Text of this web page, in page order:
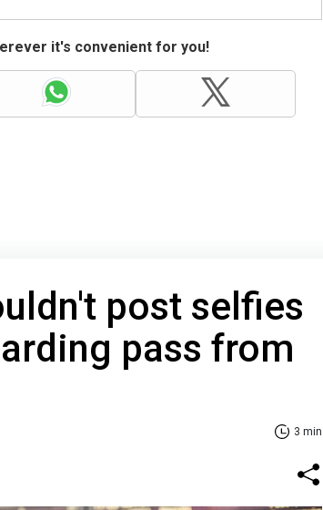
it's convenient for you!
post selfies
pass from
3 min